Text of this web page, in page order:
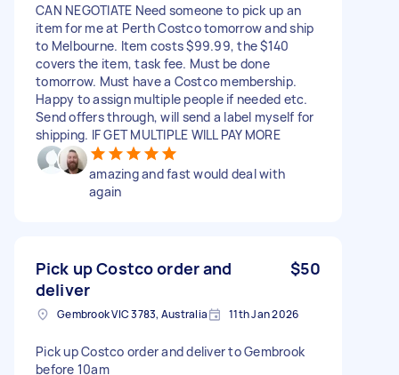
CAN NEGOTIATE Need someone to pick up an
item for me at Perth Costco tomorrow and ship
to Melbourne. Item costs $99.99, the $140
covers the item, task fee. Must be done
tomorrow. Must have a Costco membership.
Happy to assign multiple people if needed etc.
Send offers through, will send a label myself for
shipping. IF GET MULTIPLE WILL PAY MORE
amazing and fast would deal with
again
Pick up Costco order and
deliver
$50
Gembrook VIC 3783, Australia 11th Jan 2026
Pick up Costco order and deliver to Gembrook
before 10am